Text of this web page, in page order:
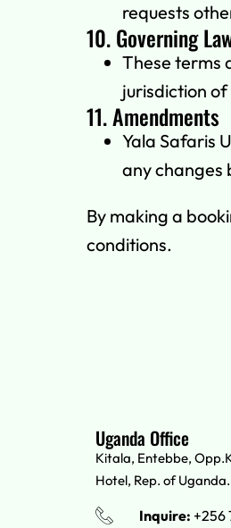
requests
10. Governing
These terms
jurisdiction
11. Amendments
Yala Safaris
any changes
By making a
conditions.
Uganda Office
Kitala, Entebbe,
Hotel, Rep. of Uganda.
Inquire: +256